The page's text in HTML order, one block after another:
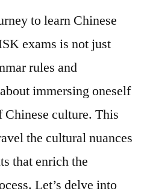
to learn Chinese
exams is not just
rules and
immersing oneself
culture. This
the cultural nuances
that enrich the
Let’s delve into